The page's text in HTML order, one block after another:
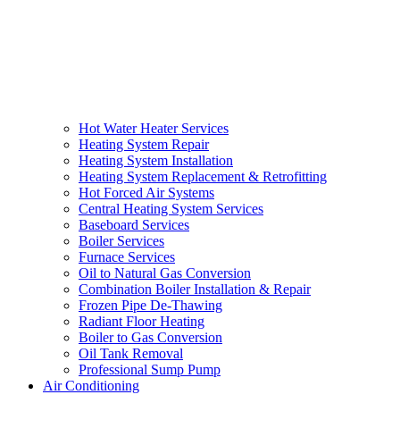
Hot Water Heater Services
Heating System Repair
Heating System Installation
Heating System Replacement & Retrofitting
Hot Forced Air Systems
Central Heating System Services
Baseboard Services
Boiler Services
Furnace Services
Oil to Natural Gas Conversion
Combination Boiler Installation & Repair
Frozen Pipe De-Thawing
Radiant Floor Heating
Boiler to Gas Conversion
Oil Tank Removal
Professional Sump Pump
Air Conditioning